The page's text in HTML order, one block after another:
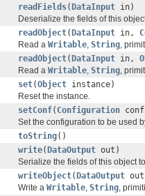
readFields( DataInput in)
Deserialize the fields of this
readObject( DataInput in,
Read a Writable, String,
readObject( DataInput in,
Read a Writable, String,
set(Object instance)
Reset the instance.
setConf( Configuration
Set the configuration to be used
toString()
write( DataOutput out)
Serialize the fields of this object
writeObject( DataOutput
Write a Writable, String,